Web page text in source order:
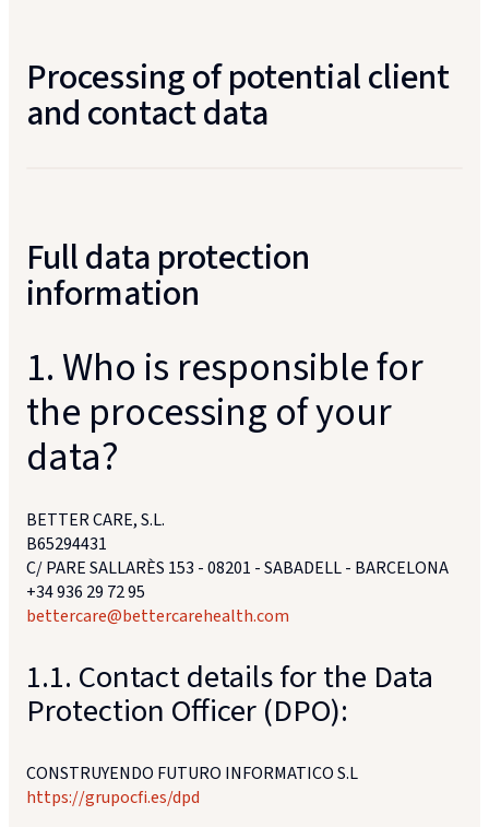
Processing of potential client
and contact data
Full data protection
information
1. Who is responsible for
the processing of your
data?
BETTER CARE, S.L.
B65294431
C/ PARE SALLARÈS 153 - 08201 - SABADELL - BARCELONA
+34 936 29 72 95
bettercare@bettercarehealth.com
1.1. Contact details for the Data
Protection Officer (DPO):
CONSTRUYENDO FUTURO INFORMATICO S.L
https://grupocfi.es/dpd